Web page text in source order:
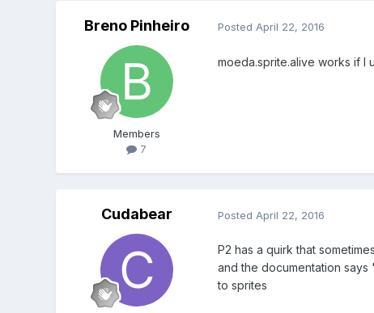
Breno Pinheiro
Members
7
Posted April 22, 2016
moeda.sprite.alive works if I
Cudabear Posted April 22, 2016
P2 has a quirk that
and the documentation
to sprites